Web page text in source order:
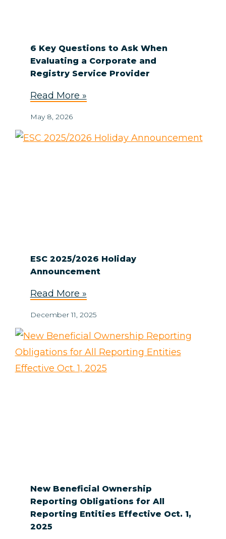
6 Key Questions to Ask When
Evaluating a Corporate and
Registry Service Provider
Read More »
May 8, 2026
ESC 2025/2026 Holiday
Announcement
Read More »
December 11, 2025
New Beneficial Ownership
Reporting Obligations for All
Reporting Entities Effective Oct. 1,
2025